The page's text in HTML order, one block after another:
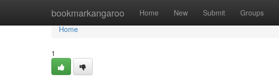
bookmarkangaroo Home New Submit Groups
Home
Home
1